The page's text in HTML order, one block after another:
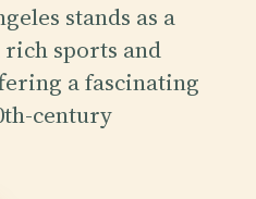
stands as a
sports and
a fascinating
century